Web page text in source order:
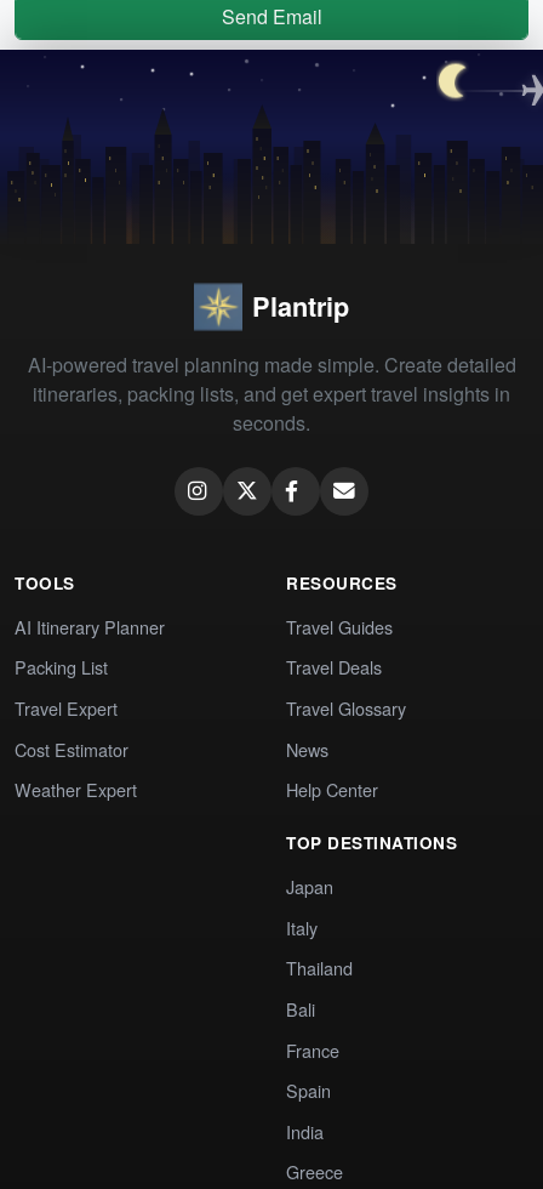
Send Email
Plantrip
AI-powered travel planning made simple. Create detailed
itineraries, packing lists, and get expert travel insights in
seconds.
TOOLS
AI Itinerary Planner
Packing List
Travel Expert
Cost Estimator
Weather Expert
RESOURCES
Travel Guides
Travel Deals
Travel Glossary
News
Help Center
TOP DESTINATIONS
Japan
Italy
Thailand
Bali
France
Spain
India
Greece